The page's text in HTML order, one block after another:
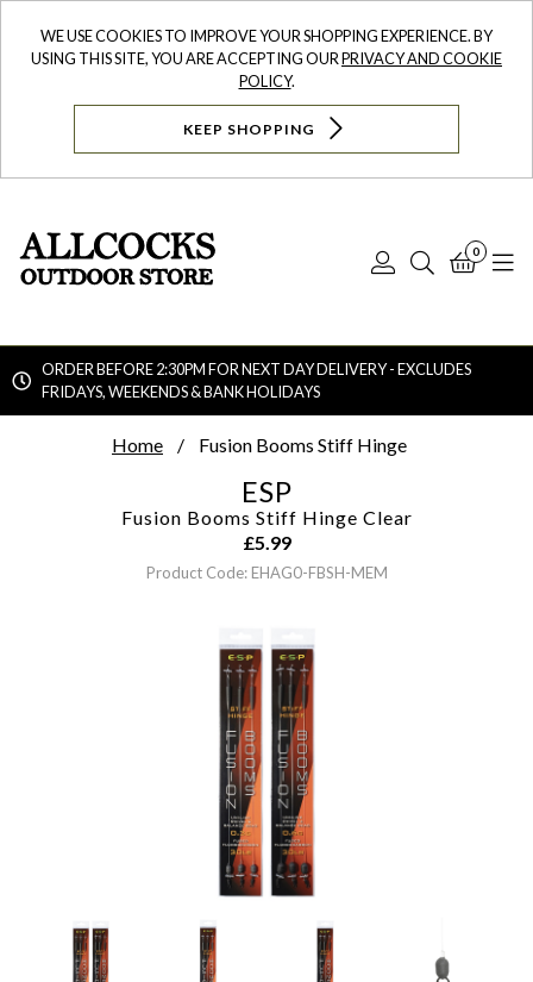
WE USE COOKIES TO IMPROVE YOUR SHOPPING EXPERIENCE. BY
USING THIS SITE, YOU ARE ACCEPTING OURPRIVACY AND COOKIE
POLICY.
KEEP SHOPPING
Log
Search
0
ORDER BEFORE 2:30PM FOR NEXT DAY DELIVERY - EXCLUDES
FRIDAYS, WEEKENDS & BANK HOLIDAYS
Home Fusion Booms Stiff Hinge
ESP
Fusion Booms Stiff Hinge Clear
£5.99
Product Code: EHAG0-FBSH-MEM